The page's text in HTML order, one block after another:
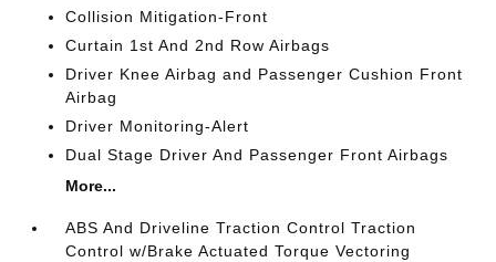
Collision Mitigation-Front
Curtain 1st And 2nd Row Airbags
Driver Knee Airbag and Passenger Cushion Front
Airbag
Driver Monitoring-Alert
Dual Stage Driver And Passenger Front Airbags
More...
ABS And Driveline Traction Control Traction
Control w/Brake Actuated Torque Vectoring